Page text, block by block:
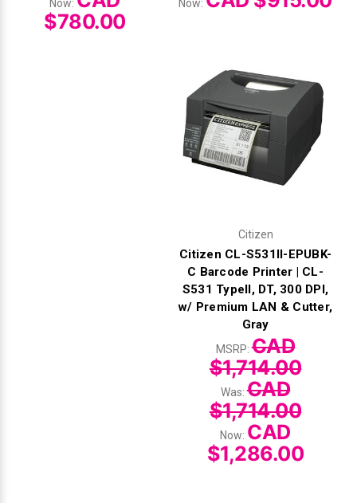
Now:
$780.00
Now:
Citizen
Citizen CL-S531II-EPUBK-
C Barcode Printer | CL-
S531 TypeII, DT, 300 DPI,
w/ Premium LAN & Cutter,
Gray
MSRP:CAD
$1,714.00
Was:CAD
$1,714.00
Now: CAD
$1,286.00